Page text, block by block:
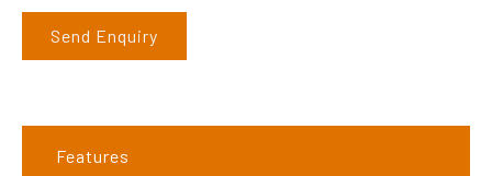
Send Enquiry
Features